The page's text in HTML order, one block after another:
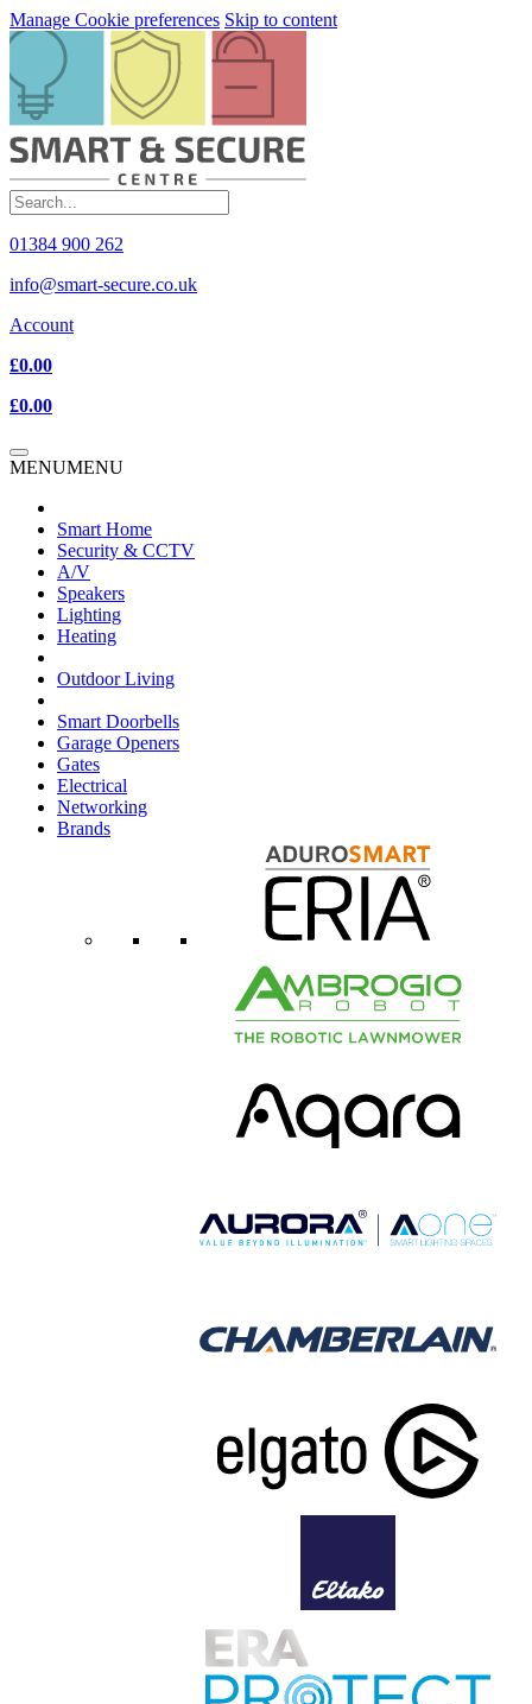
Manage Cookie preferences Skip to content
01384 900 262
info@smart-secure.co.uk
Account
£0.00
£0.00
MENUMENU
Smart Home
Security & CCTV
A/V
Speakers
Lighting
Heating
Outdoor Living
Smart Doorbells
Garage Openers
Gates
Electrical
Networking
Brands